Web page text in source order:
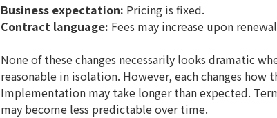
Business expectation: Pricing is fixed.
Contract language: Fees may increase upon
None of these changes necessarily looks dramatic
reasonable in isolation. However, each changes
Implementation may take longer than expected.
may become less predictable over time.